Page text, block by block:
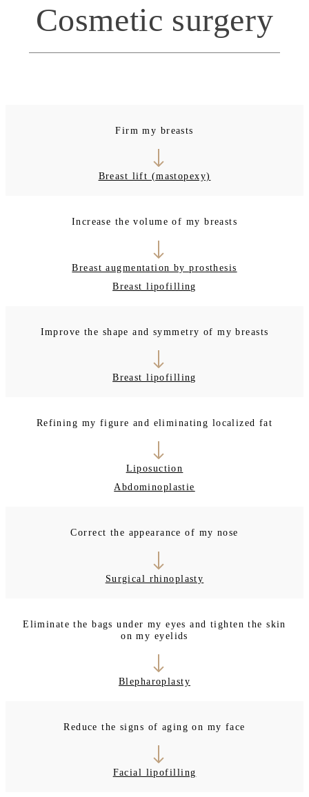
Cosmetic surgery
Firm my breasts
Breast lift (mastopexy)
Increase the volume of my breasts
Breast augmentation by prosthesis
Breast lipofilling
Improve the shape and symmetry of my breasts
Breast lipofilling
Refining my figure and eliminating localized fat
Liposuction
Abdominoplastie
Correct the appearance of my nose
Surgical rhinoplasty
Eliminate the bags under my eyes and tighten the skin
on my eyelids
Blepharoplasty
Reduce the signs of aging on my face
Facial lipofilling